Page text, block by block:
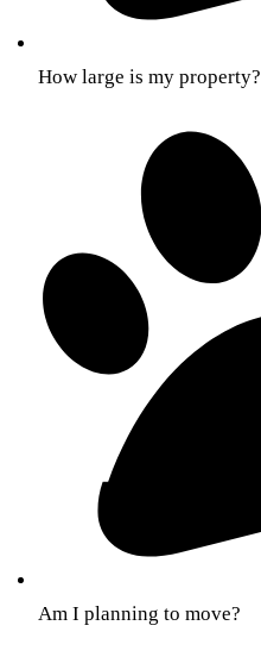
How large is my property?
Am I planning to move?